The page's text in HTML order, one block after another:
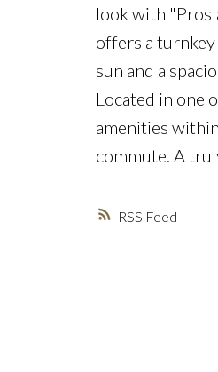
RSS
look with
offers a
sun and a
Located in one
amenities
commute. A